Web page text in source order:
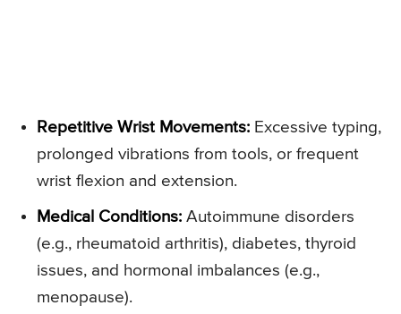
Repetitive Wrist Movements: Excessive typing,
prolonged vibrations from tools, or frequent
wrist flexion and extension.
Medical Conditions: Autoimmune disorders
(e.g., rheumatoid arthritis), diabetes, thyroid
issues, and hormonal imbalances (e.g.,
menopause).